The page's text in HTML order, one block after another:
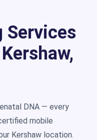
Services
DNA — every
mobile
Kershaw location.